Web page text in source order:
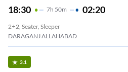
18:30 7H 50m 02:20
2+2, Seater, Sleeper
DARAGANJ ALLAHABAD
3.1